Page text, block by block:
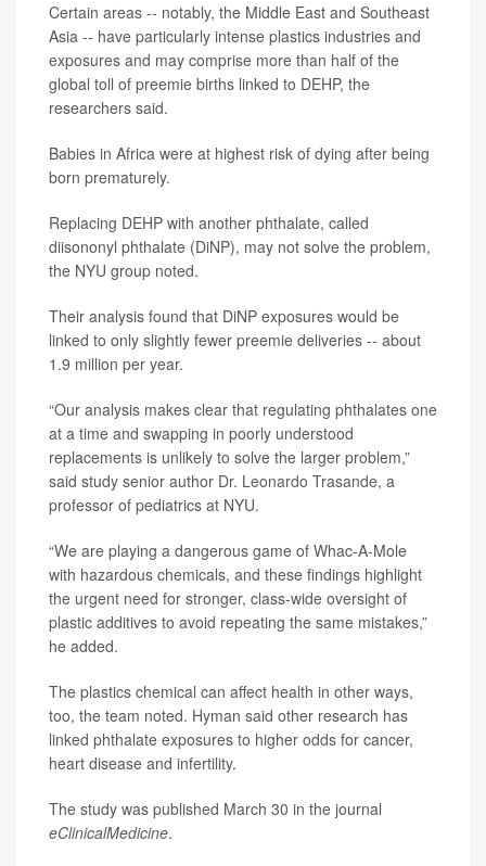
Certain areas -- notably, the Middle East and Southeast
Asia -- have particularly intense plastics industries and
exposures and may comprise more than half of the
global toll of preemie births linked to DEHP, the
researchers said.
Babies in Africa were at highest risk of dying after being
born prematurely.
Replacing DEHP with another phthalate, called
diisononyl phthalate (DiNP), may not solve the problem,
the NYU group noted.
Their analysis found that DiNP exposures would be
linked to only slightly fewer preemie deliveries -- about
1.9 million per year.
“Our analysis makes clear that regulating phthalates one
at a time and swapping in poorly understood
replacements is unlikely to solve the larger problem,”
said study senior author Dr. Leonardo Trasande, a
professor of pediatrics at NYU.
“We are playing a dangerous game of Whac-A-Mole
with hazardous chemicals, and these findings highlight
the urgent need for stronger, class-wide oversight of
plastic additives to avoid repeating the same mistakes,”
he added.
The plastics chemical can affect health in other ways,
too, the team noted. Hyman said other research has
linked phthalate exposures to higher odds for cancer,
heart disease and infertility.
The study was published March 30 in the journal
eClinicalMedicine.